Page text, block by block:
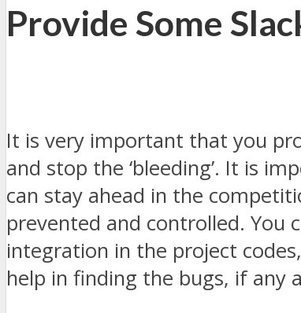
Provide Some
It is very important that you
and stop the ‘bleeding’. It is
can stay ahead in the
prevented and controlled. You
integration in the project
help in finding the bugs, if any